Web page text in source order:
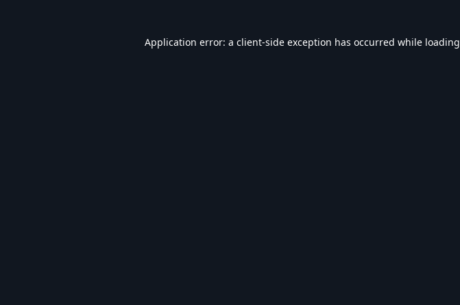
Application error: a client-side exception has occurred while loading